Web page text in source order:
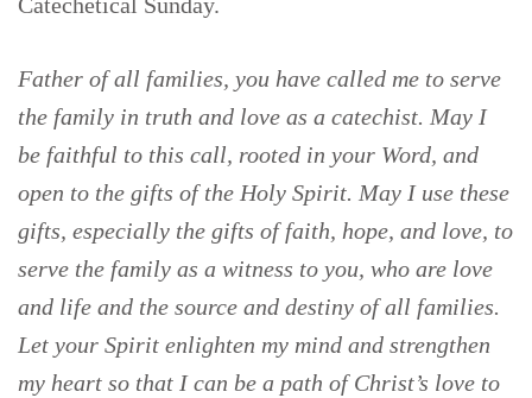
Father of all families, you have called me to serve
the family in truth and love as a catechist. May I
be faithful to this call, rooted in your Word, and
open to the gifts of the Holy Spirit. May I use these
gifts, especially the gifts of faith, hope, and love, to
serve the family as a witness to you, who are love
and life and the source and destiny of all families.
Let your Spirit enlighten my mind and strengthen
my heart so that I can be a path of Christ’s love to